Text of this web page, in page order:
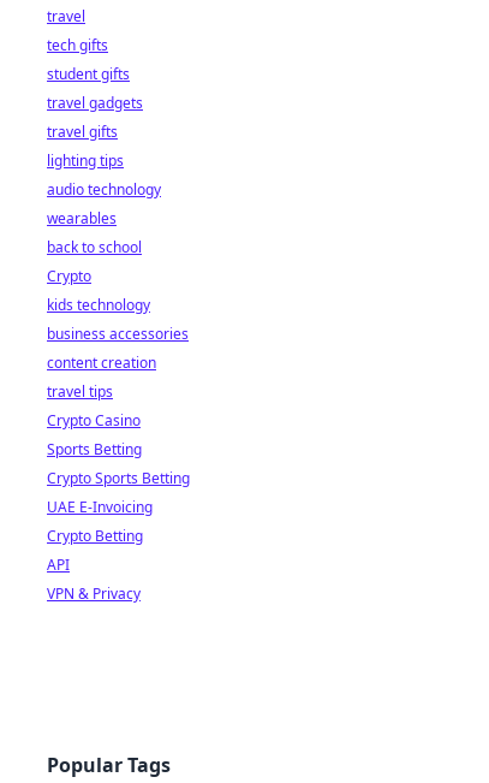
travel
tech gifts
student gifts
travel gadgets
travel gifts
lighting tips
audio technology
wearables
back to school
Crypto
kids technology
business accessories
content creation
travel tips
Crypto Casino
Sports Betting
Crypto Sports Betting
UAE E-Invoicing
Crypto Betting
API
VPN & Privacy
Popular Tags